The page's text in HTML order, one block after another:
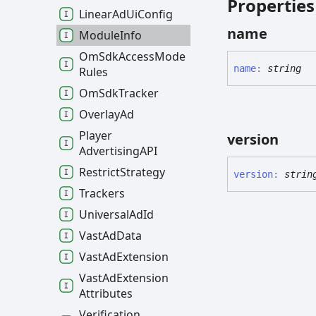
Properties
name
name: string
version
version:
LinearAdUiConfig
ModuleInfo
OmSdkAccessMode
Rules
OmSdkTracker
OverlayAd
Player
AdvertisingAPI
RestrictStrategy
Trackers
UniversalAdId
VastAdData
VastAdExtension
VastAdExtension
Attributes